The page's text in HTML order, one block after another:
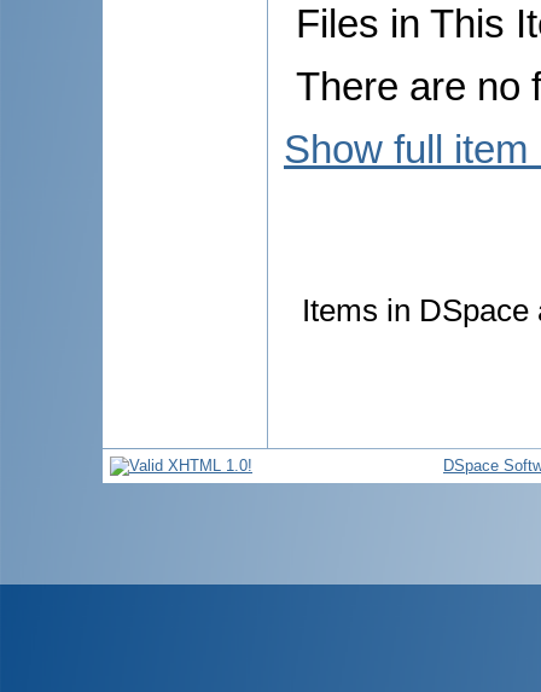
Files in This
There are no
Show full item
Items in
DSpace